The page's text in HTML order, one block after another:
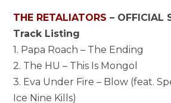
THE RETALIATORS – OFFICIAL
Track Listing
1. Papa Roach – The Ending
2. The HU – This Is Mongol
3. Eva Under Fire – Blow (feat.
Ice Nine Kills)